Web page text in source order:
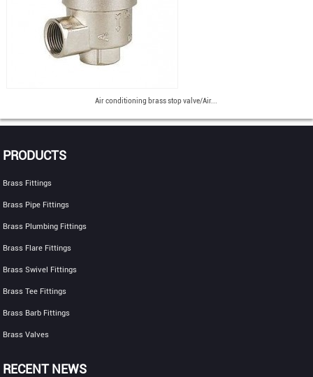
Air conditioning brass stop valve/Air...
PRODUCTS
Brass Fittings
Brass Pipe Fittings
Brass Plumbing Fittings
Brass Flare Fittings
Brass Swivel Fittings
Brass Tee Fittings
Brass Barb Fittings
Brass Valves
RECENT NEWS